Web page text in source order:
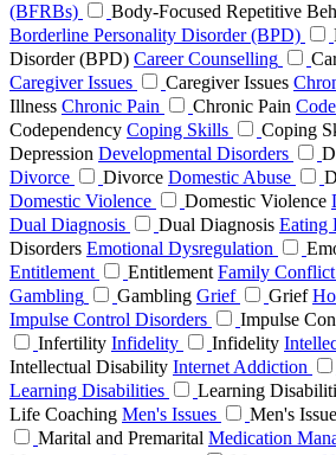
(BFRBs)
Body-Focused Repetitive
Borderline Personality Disorder (BPD)
Disorder (BPD) Career Counselling
Caregiver Issues
Caregiver Issues
Illness Chronic Pain Chronic Pain
Codependency Coping Skills Coping
Depression Developmental Disorders
Divorce
Divorce Domestic Abuse
Domestic Violence
Domestic Violence
Dual Diagnosis
Dual Diagnosis Eating
Disorders Emotional Dysregulation
Entitlement
Entitlement Family Conflict
Gambling
Gambling Grief Grief
Impulse Control Disorders
Impulse
Infertility Infidelity Infidelity
Intellectual Disability Internet Addiction
Learning Disabilities
Learning
Life Coaching Men's Issues Men's
Marital and Premarital Medication